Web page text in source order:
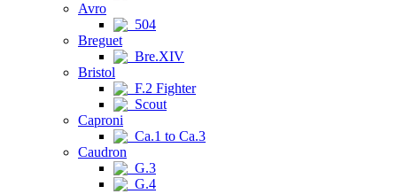
Avro
504
Breguet
Bre.XIV
Bristol
F.2 Fighter
Scout
Caproni
Ca.1 to Ca.3
Caudron
G.3
G.4